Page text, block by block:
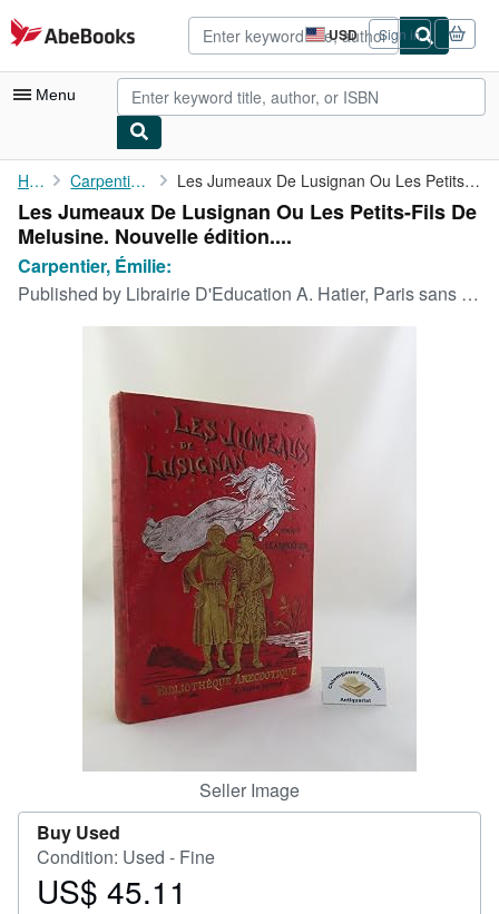
Skip to main content
AbeBooks.com USD
Site
shopping
preferences
Sign in
Menu
My Account
My Purchases
Advanced Search
Browse Collections
CLOSE
Home Carpentier, Émilie: Les Jumeaux De Lusignan Ou Les Petits-Fils De Melusine. Nouvelle...
Les Jumeaux De Lusignan Ou Les Petits-Fils De
Melusine. Nouvelle édition....
Carpentier, Émilie:
Published by Librairie D'Education A. Hatier, Paris sans date.
Seller Image
Buy Used
Condition: Used - Fine
Price
US$ 45.11